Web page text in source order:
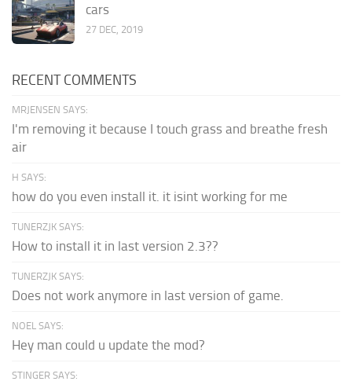
cars
27 DEC, 2019
RECENT COMMENTS
MRJENSEN SAYS:
I'm removing it because I touch grass and breathe fresh
air
H SAYS:
how do you even install it. it isint working for me
TUNERZJK SAYS:
How to install it in last version 2.3??
TUNERZJK SAYS:
Does not work anymore in last version of game.
NOEL SAYS:
Hey man could u update the mod?
STINGER SAYS: